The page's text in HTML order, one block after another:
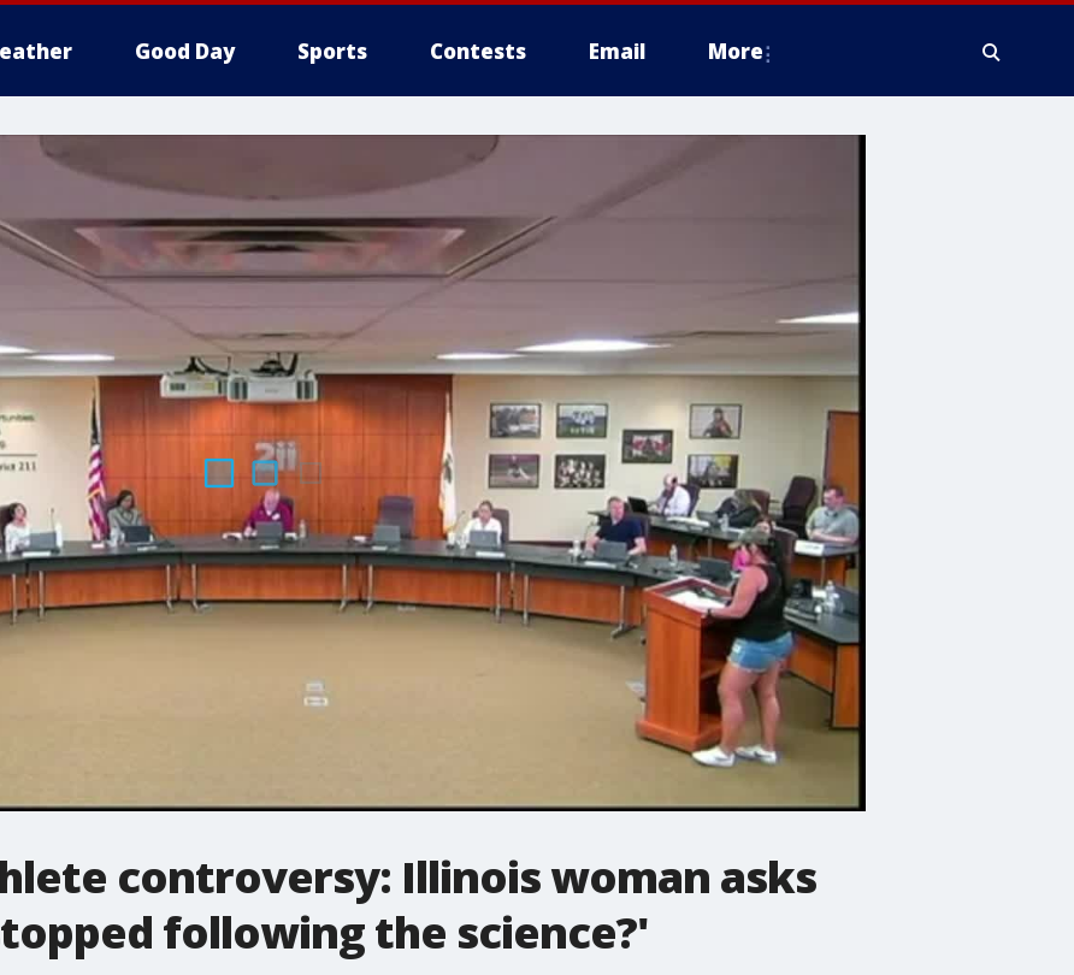
Good Day Sports Contests Email More
controversy: Illinois woman asks
following the science?'